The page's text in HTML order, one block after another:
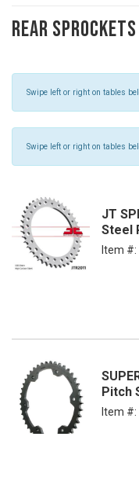
Rear Sprockets
Swipe left or right on tables
Swipe left or right on tables
JT
Steel
Item #:
Pitch
Item #: